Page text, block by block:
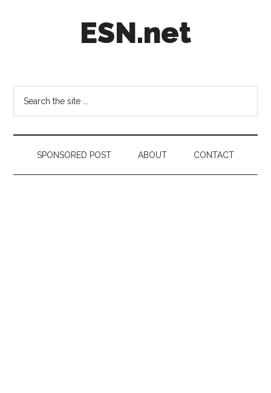
ESN.net
on
anything
worth
a
secondSPONSORED POST ABOUT CONTACT